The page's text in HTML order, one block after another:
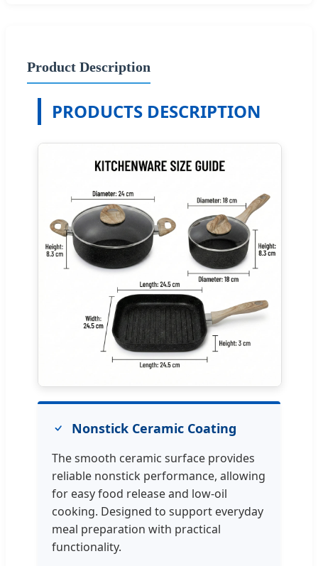
Product Description
PRODUCTS DESCRIPTION
Nonstick Ceramic Coating
The smooth ceramic surface provides
reliable nonstick performance, allowing
for easy food release and low-oil
cooking. Designed to support everyday
meal preparation with practical
functionality.